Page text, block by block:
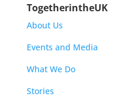
TogetherintheUK
About Us
Events and Media
What We Do
Stories